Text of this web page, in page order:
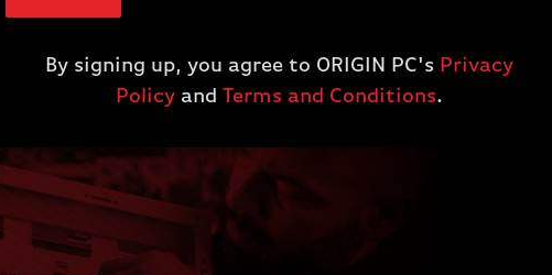
By signing up, you agree to ORIGIN PC's Privacy
Policyand Terms and Conditions.